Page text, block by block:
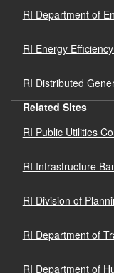
RI Department of
RI Energy
RI Distributed
Related Sites
RI Public Utilities
RI Infrastructure
RI Division of
RI Department of
RI Department of